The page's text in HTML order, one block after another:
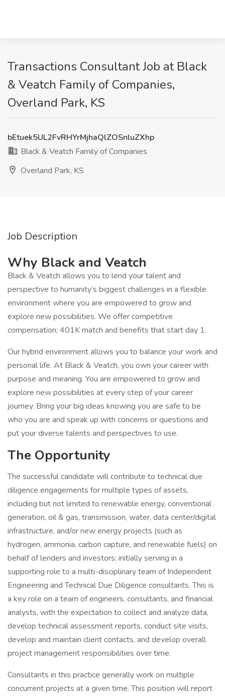
Transactions Consultant Job at Black
& Veatch Family of Companies,
Overland Park, KS
bEtuek5UL2FvRHYrMjhaQlZOSnluZXhp
Black & Veatch Family of Companies
Overland Park, KS
Job Description
Why Black and Veatch
Black & Veatch allows you to lend your talent and
perspective to humanity’s biggest challenges in a flexible
environment where you are empowered to grow and
explore new possibilities. We offer competitive
compensation; 401K match and benefits that start day 1.
Our hybrid environment allows you to balance your work and
personal life. At Black & Veatch, you own your career with
purpose and meaning. You are empowered to grow and
explore new possibilities at every step of your career
journey. Bring your big ideas knowing you are safe to be
who you are and speak up with concerns or questions and
put your diverse talents and perspectives to use.
The Opportunity
The successful candidate will contribute to technical due
diligence engagements for multiple types of assets,
including but not limited to renewable energy, conventional
generation, oil & gas, transmission, water, data center/digital
infrastructure, and/or new energy projects (such as
hydrogen, ammonia, carbon capture, and renewable fuels) on
behalf of lenders and investors; initially serving in a
supporting role to a multi-disciplinary team of Independent
Engineering and Technical Due Diligence consultants. This is
a key role on a team of engineers, consultants, and financial
analysts, with the expectation to collect and analyze data,
develop technical assessment reports, conduct site visits,
develop and maintain client contacts, and develop overall
project management responsibilities over time.
Consultants in this practice generally work on multiple
concurrent projects at a given time. This position will report